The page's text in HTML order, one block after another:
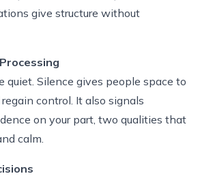
give structure without
quiet. Silence gives people space to
control. It also signals
on your part, two qualities that
calm.